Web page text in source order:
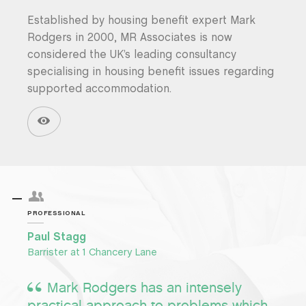
Established by housing benefit expert Mark
Rodgers in 2000, MR Associates is now
considered the UK’s leading consultancy
specialising in housing benefit issues regarding
supported accommodation.
PROFESSIONAL
Paul Stagg
Barrister at 1 Chancery Lane
Mark Rodgers has an intensely